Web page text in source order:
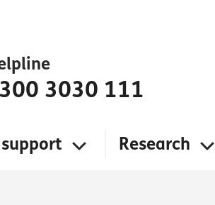
3030 111
Research